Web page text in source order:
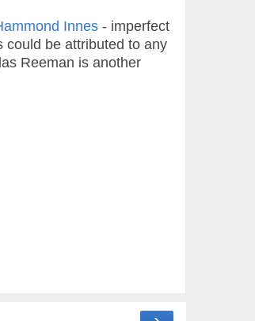
Innes - imperfect
could be attributed to any
Reeman is another